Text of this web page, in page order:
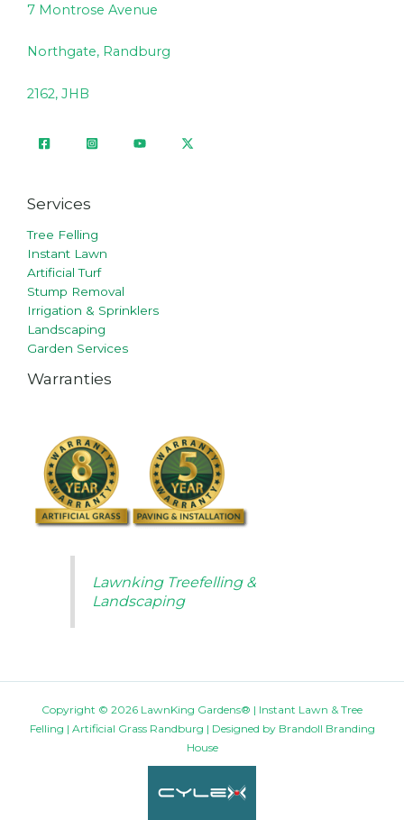
7 Montrose Avenue
Northgate, Randburg
2162, JHB
Services
Tree Felling
Instant Lawn
Artificial Turf
Stump Removal
Irrigation & Sprinklers
Landscaping
Garden Services
Warranties
Lawnking Treefelling &
Landscaping
Copyright © 2026 LawnKing Gardens® | Instant Lawn & Tree
Felling | Artificial Grass Randburg | Designed by Brandoll Branding
House